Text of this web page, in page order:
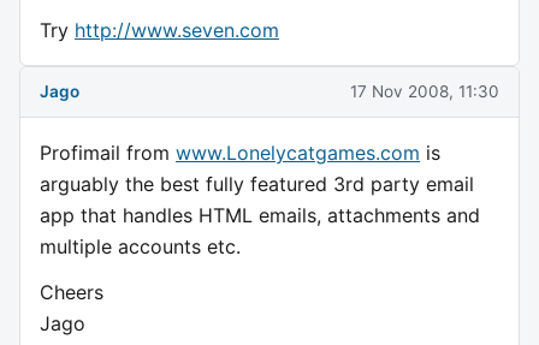
Try http://www.seven.com
Jago 17 Nov 2008, 11:30
Profimail from www.Lonelycatgames.com is
arguably the best fully featured 3rd party email
app that handles HTML emails, attachments and
multiple accounts etc.
Cheers
Jago